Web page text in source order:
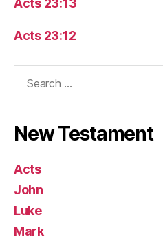
Acts 23:13
Acts 23:12
New Testament
Acts
John
Luke
Mark